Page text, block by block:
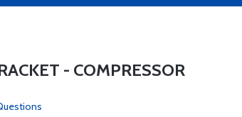
- COMPRESSOR